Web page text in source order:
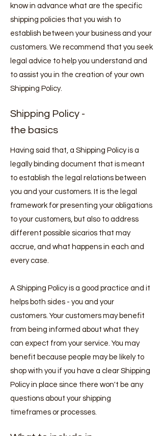
know in advance what are the specific
shipping policies that you wish to
establish between your business and your
customers. We recommend that you seek
legal advice to help you understand and
to assist you in the creation of your own
Shipping Policy.
Shipping Policy -
the basics
Having said that, a Shipping Policy is a
legally binding document that is meant
to establish the legal relations between
you and your customers. It is the legal
framework for presenting your obligations
to your customers, but also to address
different possible sicarios that may
accrue, and what happens in each and
every case.
A Shipping Policy is a good practice and it
helps both sides - you and your
customers. Your customers may benefit
from being informed about what they
can expect from your service. You may
benefit because people may be likely to
shop with you if you have a clear Shipping
Policy in place since there won't be any
questions about your shipping
timeframes or processes.